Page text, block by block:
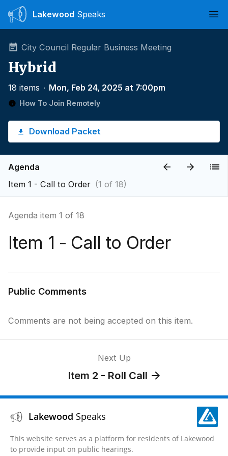
Lakewood Speaks
City Council Regular Business Meeting
Hybrid
18 items ∙ Mon, Feb 24, 2025 at 7:00pm
How To Join Remotely
Download Packet
Agenda
Item 1 - Call to Order (1 of 18)
Agenda item 1 of 18
Item 1 - Call to Order
Public Comments
Comments are not being accepted on this item.
Next Up
Item 2 - Roll Call
Lakewood Speaks
This website serves as a platform for residents of Lakewood
to provide input on public hearings.